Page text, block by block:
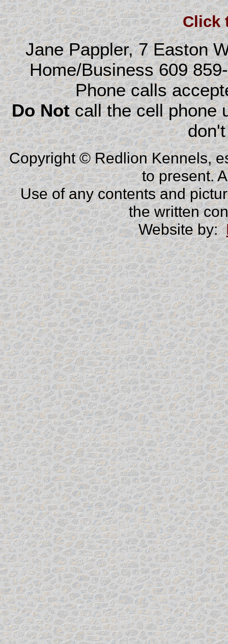
Click
Jane Pappler, 7 Easton
Home/Business 609
Phone calls
Do Notcall the cell phone
Copyright © Redlion Kennels,
to present.
Use of any contents and
the written
Website by: